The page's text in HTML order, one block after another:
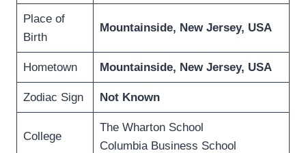
Place of
Birth
Mountainside, New Jersey, USA
Hometown Mountainside, New Jersey, USA
Zodiac Sign Not Known
College
The Wharton School
Columbia Business School